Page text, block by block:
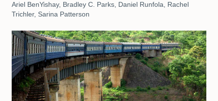
Ariel BenYishay, Bradley C. Parks, Daniel Runfola, Rachel
Trichler, Sarina Patterson